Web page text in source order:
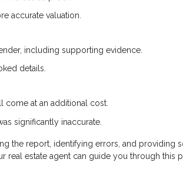
accurate valuation.
including supporting evidence.
details.
at an additional cost.
significantly inaccurate.
the report, identifying errors, and providing
real estate agent can guide you through this